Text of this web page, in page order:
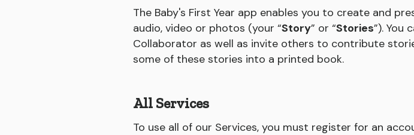
The Baby's First Year app enables you to create and
audio, video or photos (your “Story” or “Stories”). You
Collaborator as well as invite others to contribute
some of these stories into a printed book.
All Services
To use all of our Services, you must register for an